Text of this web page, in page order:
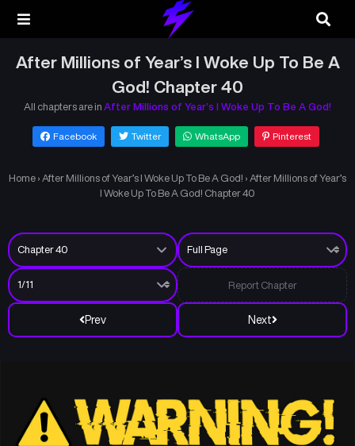
After Millions of Year’s I Woke Up To Be A
God! Chapter 40
All chapters are in After Millions of Year’s I Woke Up To Be A God!
Facebook Twitter WhatsApp Pinterest
Home › After Millions of Year’s I Woke Up To Be A God! › After Millions of Year’s
I Woke Up To Be A God! Chapter 40
Prev Next
Report Chapter